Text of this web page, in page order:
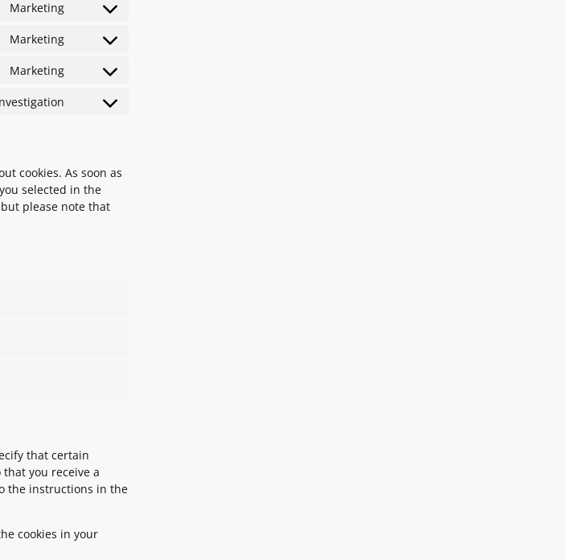
Marketing
Marketing
Marketing
cookies. As soon as
selected in the
please note that
that certain
you receive a
the instructions in the
cookies in your